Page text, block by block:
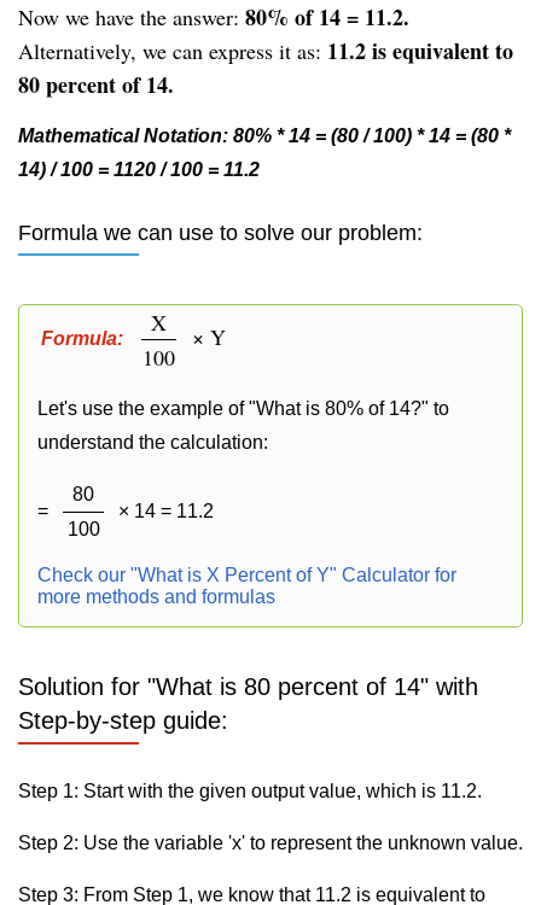
Now we have the answer: 80% of 14 = 11.2.
Alternatively, we can express it as: 11.2 is equivalent to
80 percent of 14.
Mathematical Notation: 80% * 14 = (80 / 100) * 14 = (80 *
14) / 100 = 1120 / 100 = 11.2
Formula we can use to solve our problem:
Formula:
X
100
× Y
Let's use the example of "What is 80% of 14?" to
understand the calculation:
=
80
100
× 14 = 11.2
Check our "What is X Percent of Y" Calculator for
more methods and formulas
Solution for "What is 80 percent of 14" with
Step-by-step guide:
Step 1: Start with the given output value, which is 11.2.
Step 2: Use the variable 'x' to represent the unknown value.
Step 3: From Step 1, we know that 11.2 is equivalent to